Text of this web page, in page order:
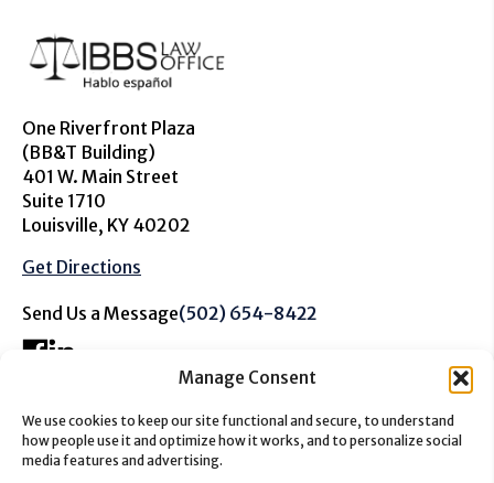
Manage Consent
We use cookies to keep our site functional and secure, to understand
how people use it and optimize how it works, and to personalize social
media features and advertising.
One Riverfront Plaza
(BB&T Building)
401 W. Main Street
Suite 1710
Louisville, KY 40202
Get Directions
Send Us a Message(502) 654-8422
The information on this website is for general information
purposes only. Nothing on this site should be taken as